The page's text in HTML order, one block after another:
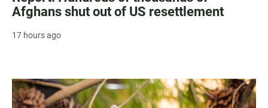
Afghans shut out of US resettlement
17 hours ago